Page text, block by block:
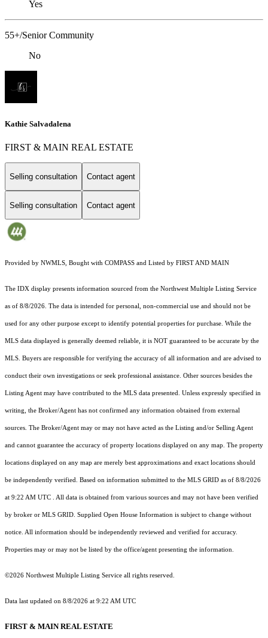
Yes
55+/Senior Community
No
Kathie Salvadalena
FIRST & MAIN REAL ESTATE
Selling consultation Contact agent
Selling consultation Contact agent
Provided by NWMLS, Bought with COMPASS and Listed by FIRST AND MAIN
The IDX display presents information sourced from the Northwest Multiple Listing Service
as of 8/8/2026. The data is intended for personal, non-commercial use and should not be
used for any other purpose except to identify potential properties for purchase. While the
MLS data displayed is generally deemed reliable, it is NOT guaranteed to be accurate by the
MLS. Buyers are responsible for verifying the accuracy of all information and are advised to
conduct their own investigations or seek professional assistance. Other sources besides the
Listing Agent may have contributed to the MLS data presented. Unless expressly specified in
writing, the Broker/Agent has not confirmed any information obtained from external
sources. The Broker/Agent may or may not have acted as the Listing and/or Selling Agent
and cannot guarantee the accuracy of property locations displayed on any map. The property
locations displayed on any map are merely best approximations and exact locations should
be independently verified. Based on information submitted to the MLS GRID as of 8/8/2026
at 9:22 AM UTC . All data is obtained from various sources and may not have been verified
by broker or MLS GRID. Supplied Open House Information is subject to change without
notice. All information should be independently reviewed and verified for accuracy.
Properties may or may not be listed by the office/agent presenting the information.
©2026 Northwest Multiple Listing Service all rights reserved.
Data last updated on 8/8/2026 at 9:22 AM UTC
FIRST & MAIN REAL ESTATE